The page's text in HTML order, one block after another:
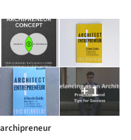
+ 1
archipreneur